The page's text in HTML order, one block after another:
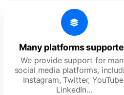
Many platforms
We provide support for
social media platforms,
Instagram, Twitter,
LinkedIn...